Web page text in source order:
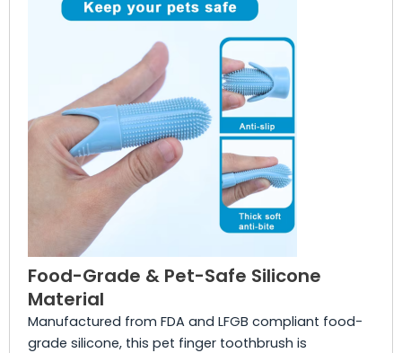
Food-Grade & Pet-Safe Silicone
Material
Manufactured from FDA and LFGB compliant food-
grade silicone, this pet finger toothbrush is